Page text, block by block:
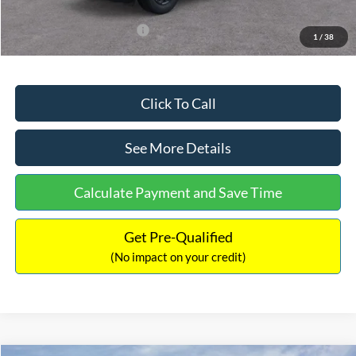
1 / 38
Add. Available Ford Offers: $3,250
Click To Call
See More Details
Calculate Payment and Save Time
Get Pre-Qualified
(No impact on your credit)